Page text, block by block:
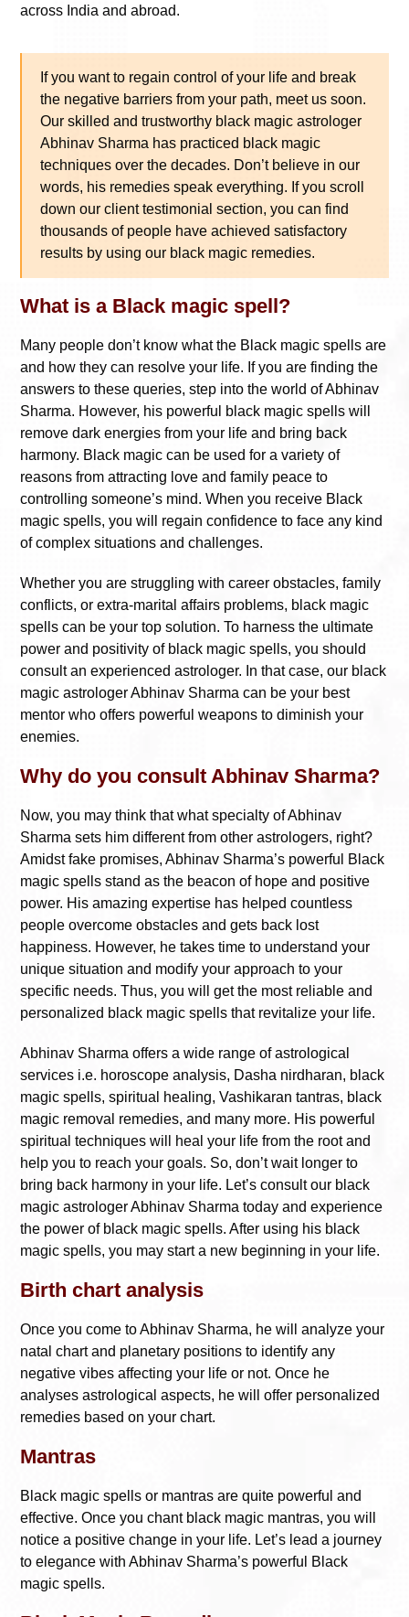
across India and abroad.
If you want to regain control of your life and break
the negative barriers from your path, meet us soon.
Our skilled and trustworthy black magic astrologer
Abhinav Sharma has practiced black magic
techniques over the decades. Don’t believe in our
words, his remedies speak everything. If you scroll
down our client testimonial section, you can find
thousands of people have achieved satisfactory
results by using our black magic remedies.
What is a Black magic spell?
Many people don’t know what the Black magic spells are
and how they can resolve your life. If you are finding the
answers to these queries, step into the world of Abhinav
Sharma. However, his powerful black magic spells will
remove dark energies from your life and bring back
harmony. Black magic can be used for a variety of
reasons from attracting love and family peace to
controlling someone’s mind. When you receive Black
magic spells, you will regain confidence to face any kind
of complex situations and challenges.
Whether you are struggling with career obstacles, family
conflicts, or extra-marital affairs problems, black magic
spells can be your top solution. To harness the ultimate
power and positivity of black magic spells, you should
consult an experienced astrologer. In that case, our black
magic astrologer Abhinav Sharma can be your best
mentor who offers powerful weapons to diminish your
enemies.
Why do you consult Abhinav Sharma?
Now, you may think that what specialty of Abhinav
Sharma sets him different from other astrologers, right?
Amidst fake promises, Abhinav Sharma’s powerful Black
magic spells stand as the beacon of hope and positive
power. His amazing expertise has helped countless
people overcome obstacles and gets back lost
happiness. However, he takes time to understand your
unique situation and modify your approach to your
specific needs. Thus, you will get the most reliable and
personalized black magic spells that revitalize your life.
Abhinav Sharma offers a wide range of astrological
services i.e. horoscope analysis, Dasha nirdharan, black
magic spells, spiritual healing, Vashikaran tantras, black
magic removal remedies, and many more. His powerful
spiritual techniques will heal your life from the root and
help you to reach your goals. So, don’t wait longer to
bring back harmony in your life. Let’s consult our black
magic astrologer Abhinav Sharma today and experience
the power of black magic spells. After using his black
magic spells, you may start a new beginning in your life.
Birth chart analysis
Once you come to Abhinav Sharma, he will analyze your
natal chart and planetary positions to identify any
negative vibes affecting your life or not. Once he
analyses astrological aspects, he will offer personalized
remedies based on your chart.
Mantras
Black magic spells or mantras are quite powerful and
effective. Once you chant black magic mantras, you will
notice a positive change in your life. Let’s lead a journey
to elegance with Abhinav Sharma’s powerful Black
magic spells.